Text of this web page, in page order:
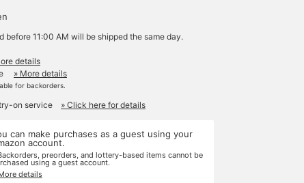
before 11:00 AM will be shipped the same day.
details
» More details
for backorders.
on service » Click here for details
can make purchases as a guest using your
account.
preorders, and lottery-based items cannot be
using a guest account.
details